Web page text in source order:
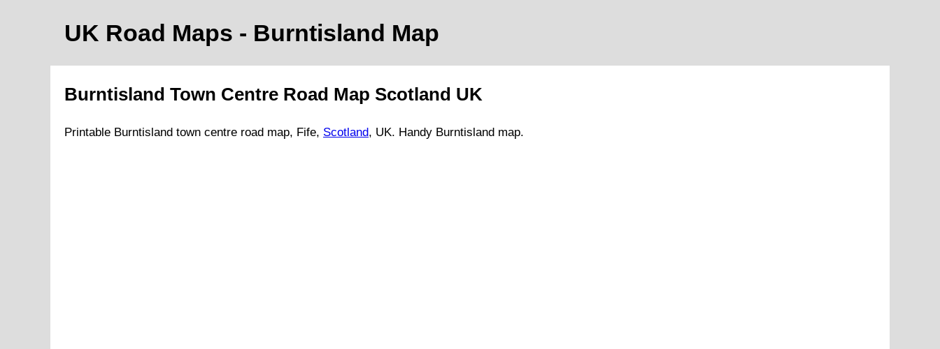
UK Road Maps - Burntisland Map
Burntisland Town Centre Road Map Scotland UK
Printable Burntisland town centre road map, Fife, Scotland, UK. Handy Burntisland map.